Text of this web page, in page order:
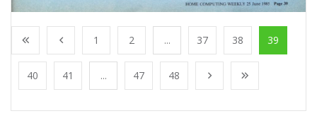
1 2 ... 37 38 39
40 41 ... 47 48